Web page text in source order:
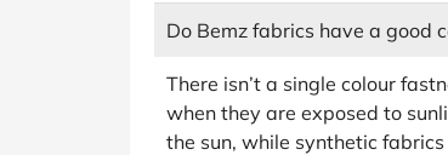
Do Bemz fabrics have a good
There isn’t a single colour
when they are exposed to
the sun, while synthetic